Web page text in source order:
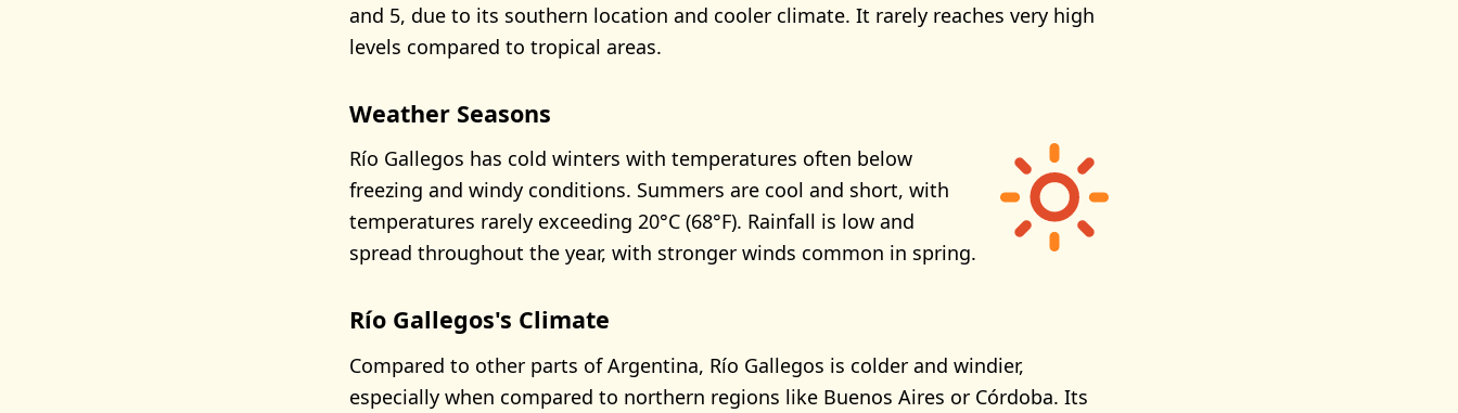
and 5, due to its southern location and cooler climate. It rarely reaches very high
levels compared to tropical areas.
Weather Seasons
Río Gallegos has cold winters with temperatures often below
freezing and windy conditions. Summers are cool and short, with
temperatures rarely exceeding 20°C (68°F). Rainfall is low and
spread throughout the year, with stronger winds common in spring.
Río Gallegos's Climate
Compared to other parts of Argentina, Río Gallegos is colder and windier,
especially when compared to northern regions like Buenos Aires or Córdoba. Its